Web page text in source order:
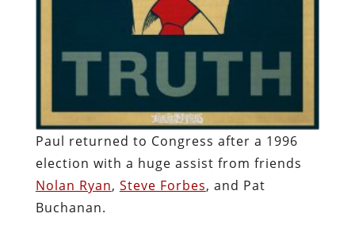
Paul returned to Congress after a 1996
election with a huge assist from friends
Nolan Ryan, Steve Forbes, and Pat
Buchanan.